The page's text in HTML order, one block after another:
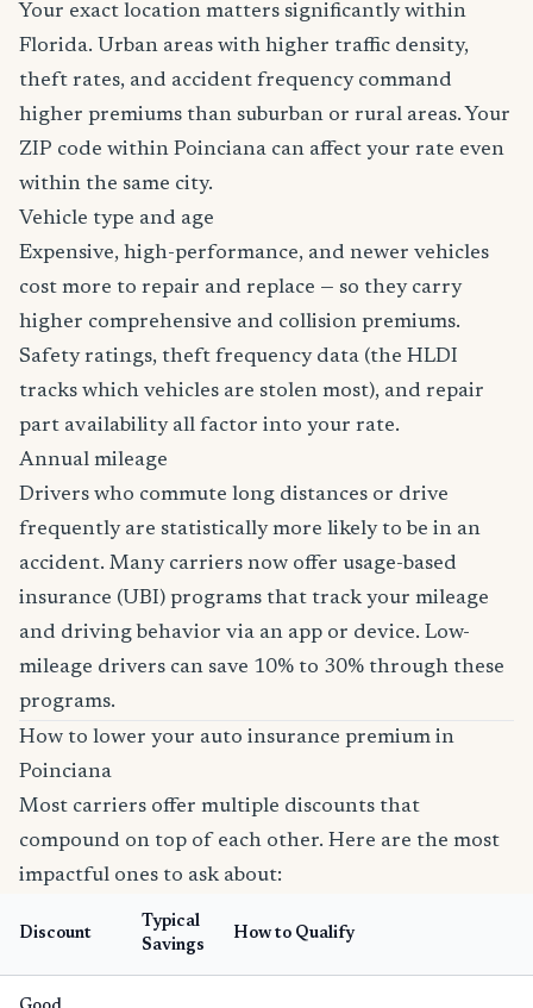
Your exact location matters significantly within
Florida. Urban areas with higher traffic density,
theft rates, and accident frequency command
higher premiums than suburban or rural areas. Your
ZIP code within Poinciana can affect your rate even
within the same city.
Vehicle type and age
Expensive, high-performance, and newer vehicles
cost more to repair and replace — so they carry
higher comprehensive and collision premiums.
Safety ratings, theft frequency data (the HLDI
tracks which vehicles are stolen most), and repair
part availability all factor into your rate.
Annual mileage
Drivers who commute long distances or drive
frequently are statistically more likely to be in an
accident. Many carriers now offer usage-based
insurance (UBI) programs that track your mileage
and driving behavior via an app or device. Low-
mileage drivers can save 10% to 30% through these
programs.
How to lower your auto insurance premium in
Poinciana
Most carriers offer multiple discounts that
compound on top of each other. Here are the most
impactful ones to ask about:
Discount
Typical
Savings
How to Qualify